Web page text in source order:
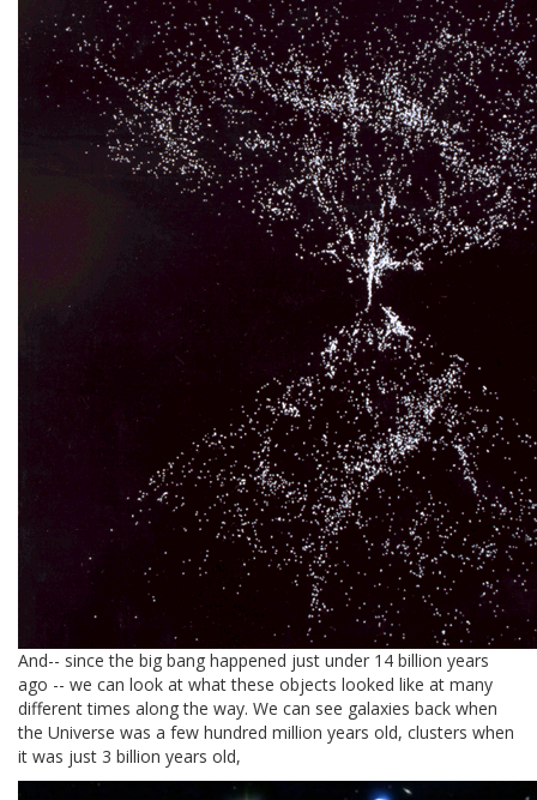
And-- since the big bang happened just under 14 billion years
ago -- we can look at what these objects looked like at many
different times along the way. We can see galaxies back when
the Universe was a few hundred million years old, clusters when
it was just 3 billion years old,